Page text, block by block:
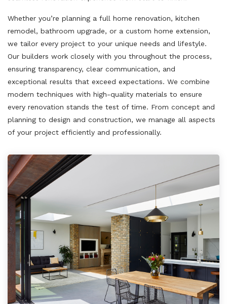
Whether you’re planning a full home renovation, kitchen
remodel, bathroom upgrade, or a custom home extension,
we tailor every project to your unique needs and lifestyle.
Our builders work closely with you throughout the process,
ensuring transparency, clear communication, and
exceptional results that exceed expectations. We combine
modern techniques with high-quality materials to ensure
every renovation stands the test of time. From concept and
planning to design and construction, we manage all aspects
of your project efficiently and professionally.